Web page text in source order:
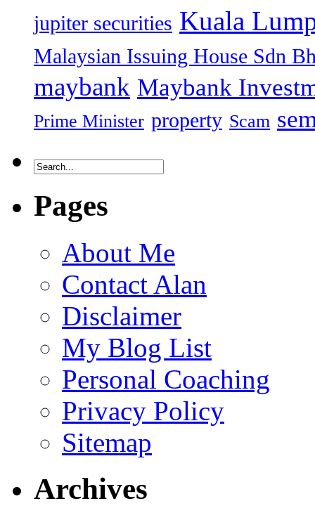
jupiter securities Kuala
Malaysian Issuing House Sdn
maybank Maybank
Prime Minister property Scam
Pages
About Me
Contact Alan
Disclaimer
My Blog List
Personal Coaching
Privacy Policy
Sitemap
Archives